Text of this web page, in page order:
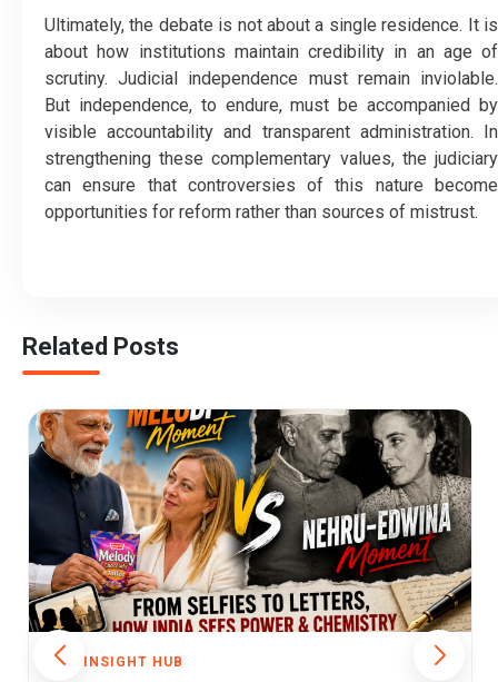
Ultimately, the debate is not about a single residence. It is
about how institutions maintain credibility in an age of
scrutiny. Judicial independence must remain inviolable.
But independence, to endure, must be accompanied by
visible accountability and transparent administration. In
strengthening these complementary values, the judiciary
can ensure that controversies of this nature become
opportunities for reform rather than sources of mistrust.
Related Posts
THE INSIGHT HUB